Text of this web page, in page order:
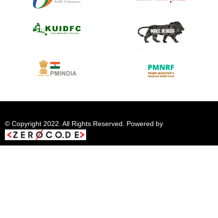
© Copyright 2022. All Rights Reserved. Powered by